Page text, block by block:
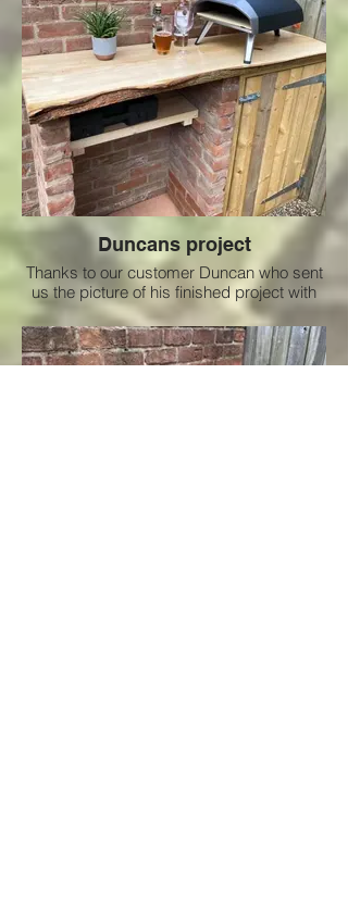
Duncans project
Thanks to our customer Duncan who sent
us the picture of his finished project with
the nice Ash slab